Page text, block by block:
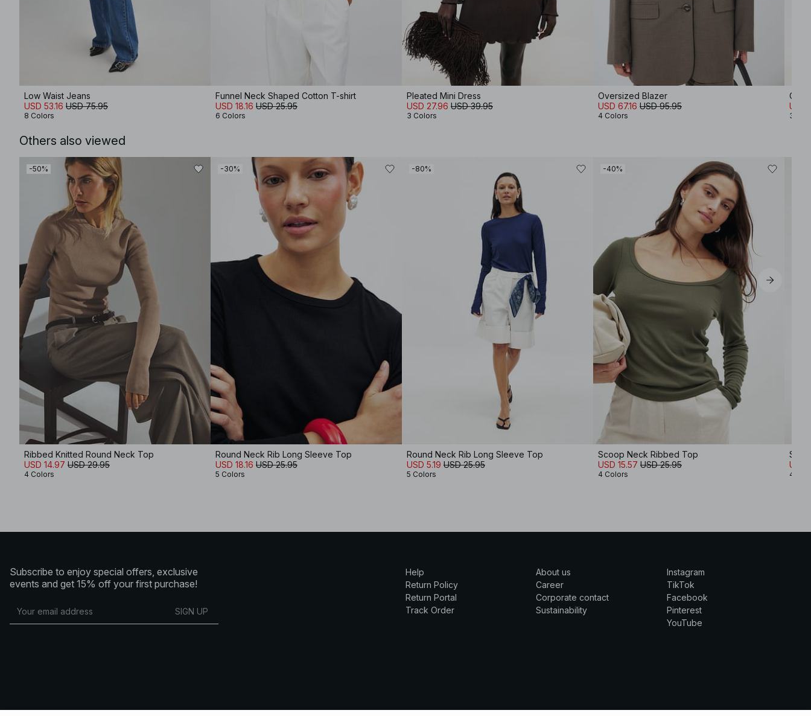
Low Waist Jeans
USD 53.16 USD 75.95
8 Colors
Funnel Neck Shaped Cotton T-shirt
USD 18.16 USD 25.95
6 Colors
Pleated Mini Dress
USD 27.96 USD 39.95
3 Colors
Oversized Blazer
USD 67.16 USD 95.95
4 Colors
USD
3
Others also viewed
-50%
Ribbed Knitted Round Neck Top
USD 14.97 USD 29.95
4 Colors
-30%
Round Neck Rib Long Sleeve Top
USD 18.16 USD 25.95
5 Colors
-80%
Round Neck Rib Long Sleeve Top
USD 5.19 USD 25.95
5 Colors
-40%
Scoop Neck Ribbed Top
USD 15.57 USD 25.95
4 Colors
USD
4
Subscribe to enjoy special offers, exclusive
events and get 15% off your first purchase!
SIGN UP
Help
Return Policy
Return Portal
Track Order
About us
Career
Corporate contact
Sustainability
Instagram
TikTok
Facebook
Pinterest
YouTube